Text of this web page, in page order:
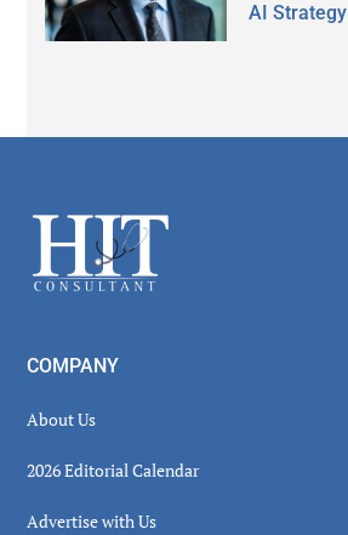
AI Strategy
Footer
COMPANY
About Us
2026 Editorial Calendar
Advertise with Us